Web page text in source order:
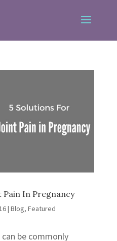
Pain In Pregnancy
| Blog, Featured
be commonly